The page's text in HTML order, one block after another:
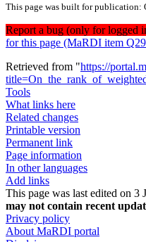
This page was built for publication:
Report a bug (only for logged
for this page (MaRDI item
Retrieved from "https://
Tools
What links here
Related changes
Printable version
Permanent link
Page information
In other languages
Add links
This page was last edited on 3
may not contain recent
Privacy policy
About MaRDI portal